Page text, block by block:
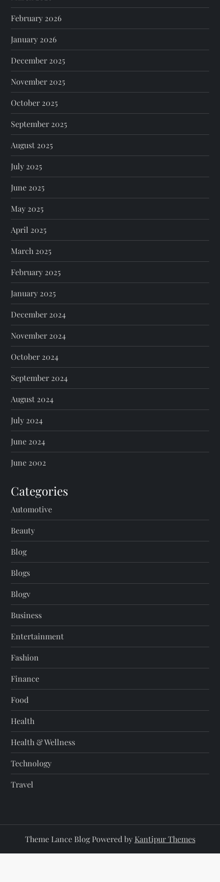
February 2026
January 2026
December 2025
November 2025
October 2025
September 2025
August 2025
July 2025
June 2025
May 2025
April 2025
March 2025
February 2025
January 2025
December 2024
November 2024
October 2024
September 2024
August 2024
July 2024
June 2024
June 2002
Categories
Automotive
Beauty
Blog
Blogs
Blogv
Business
Entertainment
Fashion
Finance
Food
Health
Health & Wellness
Technology
Travel
Theme Lance Blog Powered by Kantipur Themes